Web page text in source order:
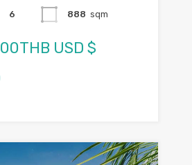
6
888 sqm
USD $